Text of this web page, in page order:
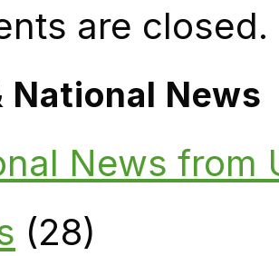
are closed.
National News
News from
(28)